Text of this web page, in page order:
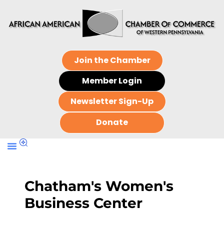
Join the Chamber
Member Login
Newsletter Sign-Up
Donate
Chatham's Women's
Business Center